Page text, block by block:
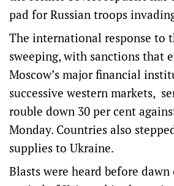
pad for Russian troops
The international response to
sweeping, with sanctions that
Moscow’s major financial
successive western markets,
rouble down 30 per cent
Monday. Countries also
supplies to Ukraine.
Blasts were heard before